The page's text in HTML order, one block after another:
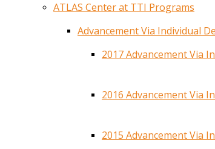
ATLAS Center at TTI Programs
Advancement Via Individual
2017 Advancement Via
2016 Advancement Via
2015 Advancement Via